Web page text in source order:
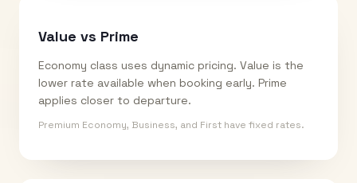
Value vs Prime
Economy class uses dynamic pricing. Value is the
lower rate available when booking early. Prime
applies closer to departure.
Premium Economy, Business, and First have fixed rates.